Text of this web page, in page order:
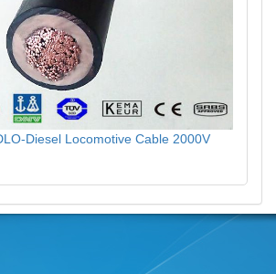
Diesel Locomotive Cable 2000V